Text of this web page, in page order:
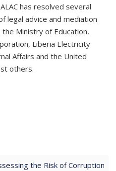
has resolved several
legal advice and mediation
Ministry of Education,
Liberia Electricity
Affairs and the United
others.
the Risk of Corruption